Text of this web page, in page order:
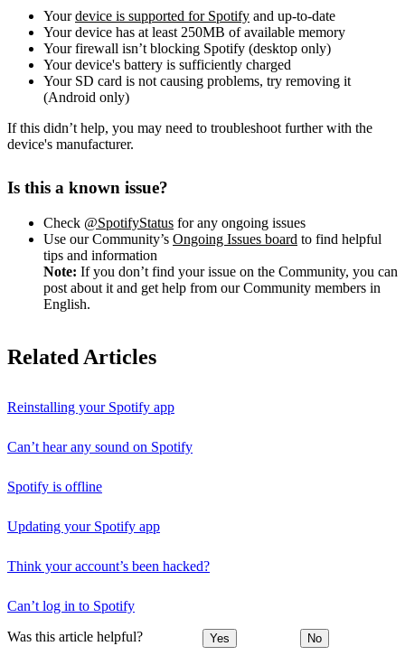
Yourdevice is supported for Spotify and up-to-date
Your device has at least 250MB of available memory
Your firewall isn’t blocking Spotify (desktop only)
Your device's battery is sufficiently charged
Your SD card is not causing problems, try removing it
(Android only)
If this didn’t help, you may need to troubleshoot further with the
device's manufacturer.
Is this a known issue?
Check @SpotifyStatus for any ongoing issues
Use our Community’s Ongoing Issues board to find helpful
tips and information
Note: If you don’t find your issue on the Community, you can
post about it and get help from our Community members in
English.
Related Articles
Reinstalling your Spotify app
Can’t hear any sound on Spotify
Spotify is offline
Updating your Spotify app
Think your account’s been hacked?
Can’t log in to Spotify
Was this article helpful? Yes No